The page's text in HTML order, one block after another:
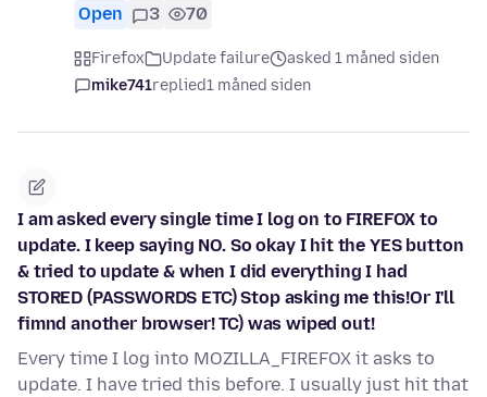
Open 3 70
Firefox Update failure
asked 1 måned siden
mike741replied1 måned siden
I am asked every single time I log on to FIREFOX to
update. I keep saying NO. So okay I hit the YES button
& tried to update & when I did everything I had
STORED (PASSWORDS ETC) Stop asking me this!Or I'll
fimnd another browser! TC) was wiped out!
Every time I log into MOZILLA_FIREFOX it asks to
update. I have tried this before. I usually just hit that